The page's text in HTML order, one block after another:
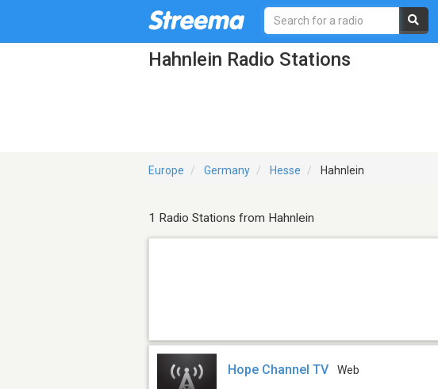
Hahnlein Radio Stations
Europe Germany Hesse Hahnlein
1 Radio Stations from Hahnlein
Hope Channel TV Web